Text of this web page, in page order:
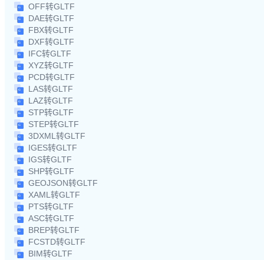
OFF转GLTF
DAE转GLTF
FBX转GLTF
DXF转GLTF
IFC转GLTF
XYZ转GLTF
PCD转GLTF
LAS转GLTF
LAZ转GLTF
STP转GLTF
STEP转GLTF
3DXML转GLTF
IGES转GLTF
IGS转GLTF
SHP转GLTF
GEOJSON转GLTF
XAML转GLTF
PTS转GLTF
ASC转GLTF
BREP转GLTF
FCSTD转GLTF
BIM转GLTF